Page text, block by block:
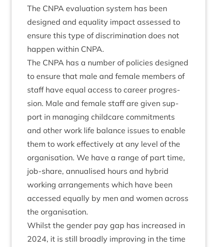
The CNPA eval­u­ation sys­tem has been
designed and equal­ity impact assessed to
ensure this type of dis­crim­in­a­tion does not
hap­pen with­in CNPA.
The CNPA has a num­ber of policies designed
to ensure that male and female mem­bers of
staff have equal access to career pro­gres­
sion. Male and female staff are giv­en sup­
port in man­aging child­care com­mit­ments
and oth­er work life bal­ance issues to enable
them to work effect­ively at any level of the
organ­isa­tion. We have a range of part time,
job-share, annu­al­ised hours and hybrid
work­ing arrange­ments which have been
accessed equally by men and women across
the organisation.
Whilst the gender pay gap has increased in
2024, it is still broadly improv­ing in the time